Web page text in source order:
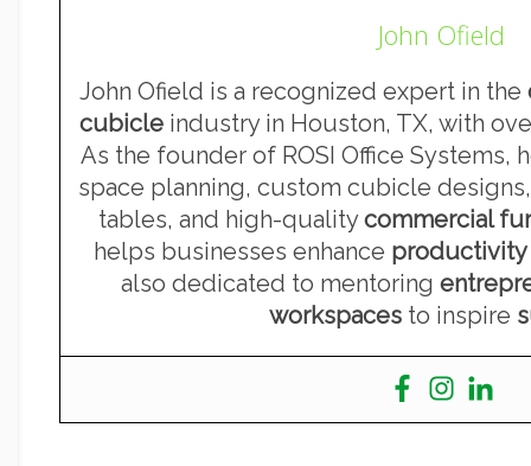
John Ofield
John Ofield is a recognized expert in the
cubicleindustry in Houston, TX, with
As the founder of ROSI Office Systems,
space planning, custom cubicle
tables, and high-qualitycommercial
helps businesses enhance productivity
also dedicated to mentoring
workspaces to inspire